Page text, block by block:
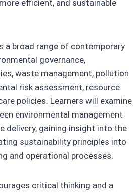
efficient, and sustainable
a broad range of contemporary
governance,
waste management, pollution
risk assessment, resource
policies. Learners will examine
environmental management
delivery, gaining insight into the
sustainability principles into
and operational processes.
critical thinking and a